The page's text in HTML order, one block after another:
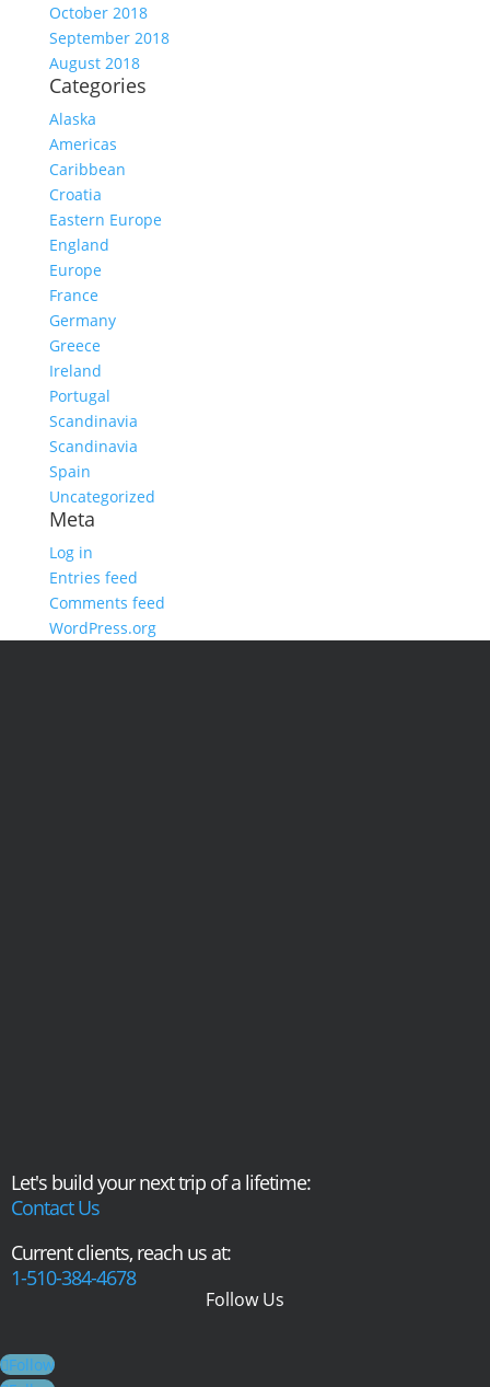
October 2018
September 2018
August 2018
Categories
Alaska
Americas
Caribbean
Croatia
Eastern Europe
England
Europe
France
Germany
Greece
Ireland
Portugal
Scandinavia
Scandinavia
Spain
Uncategorized
Meta
Log in
Entries feed
Comments feed
WordPress.org
Let's build your next trip of a lifetime:
Contact Us
Current clients, reach us at:
1-510-384-4678
Follow Us
Follow